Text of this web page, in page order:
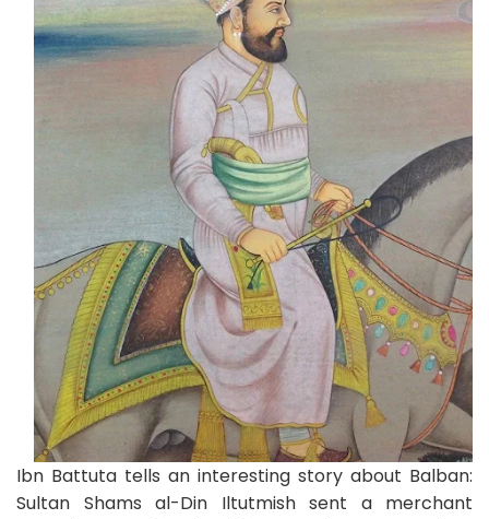
Ibn Battuta tells an interesting story about Balban:
Sultan Shams al-Din Iltutmish sent a merchant